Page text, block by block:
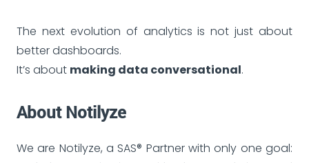
The next evolution of analytics is not just about
better dashboards.
It’s about making data conversational.
About Notilyze
We are Notilyze, a SAS® Partner with only one goal: